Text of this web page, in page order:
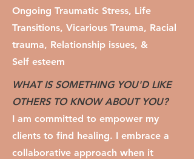
Ongoing Traumatic Stress, Life
Transitions, Vicarious Trauma, Racial
trauma, Relationship issues, &
Self esteem
WHAT IS SOMETHING YOU'D LIKE
OTHERS TO KNOW ABOUT YOU?
I am committed to empower my
clients to find healing. I embrace a
collaborative approach when it